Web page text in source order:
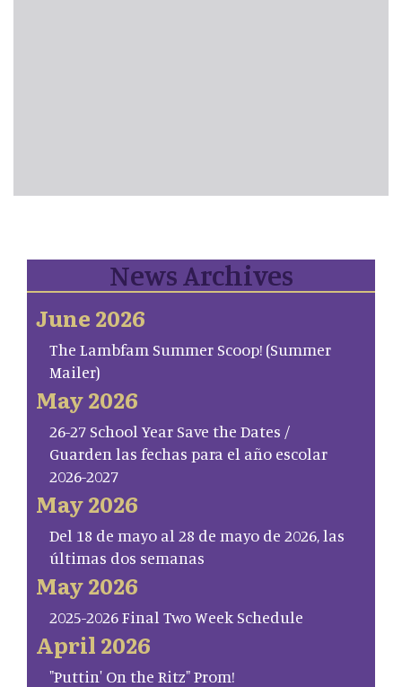
News Archives
June 2026
The Lambfam Summer Scoop! (Summer
Mailer)
May 2026
26-27 School Year Save the Dates /
Guarden las fechas para el año escolar
2026-2027
May 2026
Del 18 de mayo al 28 de mayo de 2026, las
últimas dos semanas
May 2026
2025-2026 Final Two Week Schedule
April 2026
"Puttin' On the Ritz" Prom!